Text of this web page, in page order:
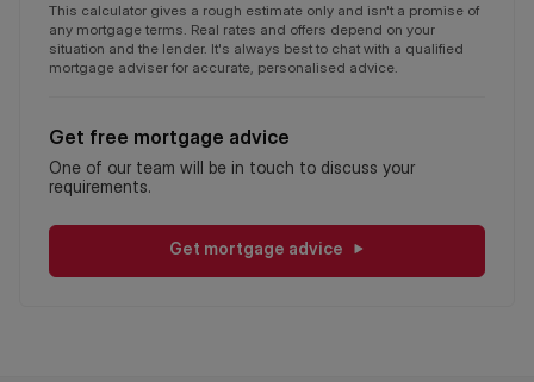
This calculator gives a rough estimate only and isn't a promise of
any mortgage terms. Real rates and offers depend on your
situation and the lender. It's always best to chat with a qualified
mortgage adviser for accurate, personalised advice.
Get free mortgage advice
One of our team will be in touch to discuss your
requirements.
Get mortgage advice